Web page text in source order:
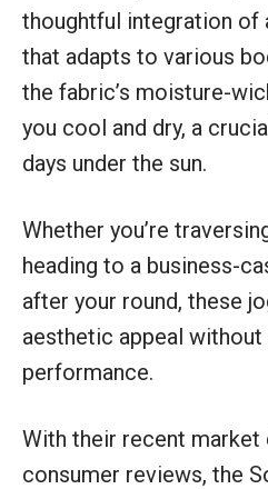
thoughtful integration of
that adapts to various
the fabric’s moisture-
you cool and dry, a
days under the sun.
Whether you’re
heading to a business-
after your round, these
aesthetic appeal
performance.
With their recent market
consumer reviews, the